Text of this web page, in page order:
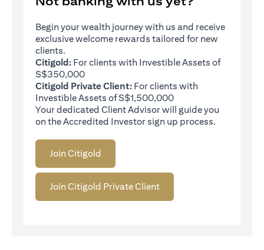
Begin your wealth journey with us and receive
exclusive welcome rewards tailored for new
clients.
Citigold: For clients with Investible Assets of
S$350,000
Citigold Private Client: For clients with
Investible Assets of S$1,500,000
Your dedicated Client Advisor will guide you
on the Accredited Investor sign up process.
Join Citigold
Join Citigold Private Client